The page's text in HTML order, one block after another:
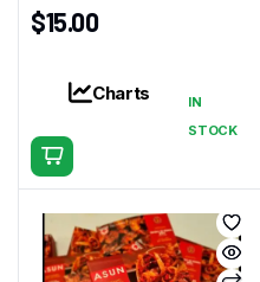
$15.00
Charts
IN
STOCK